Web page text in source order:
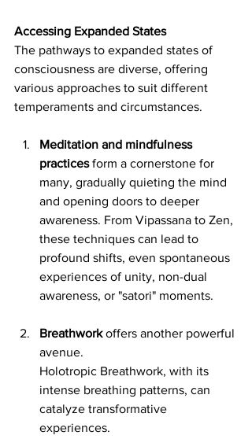
Accessing Expanded States
The pathways to expanded states of
consciousness are diverse, offering
various approaches to suit different
temperaments and circumstances.
Meditation and mindfulness
practices form a cornerstone for
many, gradually quieting the mind
and opening doors to deeper
awareness. From Vipassana to Zen,
these techniques can lead to
profound shifts, even spontaneous
experiences of unity, non-dual
awareness, or "satori" moments.
Breathwork offers another powerful
avenue.
Holotropic Breathwork, with its
intense breathing patterns, can
catalyze transformative
experiences.